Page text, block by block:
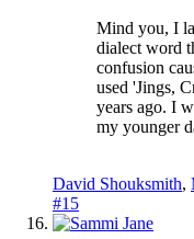
Mind you, I
dialect word
confusion
used 'Jings,
years ago. I
my younger
David Shouksmith,
#15